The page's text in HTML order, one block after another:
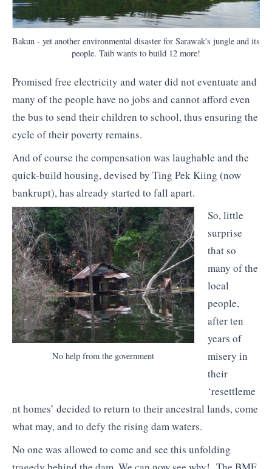
Bakun - yet another environmental disaster for Sarawak's jungle and its
people. Taib wants to build 12 more!
Promised free electricity and water did not eventuate and
many of the people have no jobs and cannot afford even
the bus to send their children to school, thus ensuring the
cycle of their poverty remains.
And of course the compensation was laughable and the
quick-build housing, devised by Ting Pek Kiing (now
bankrupt), has already started to fall apart.
No help from the government
So, little
surprise
that so
many of the
local
people,
after ten
years of
misery in
their
‘resettleme
nt homes’ decided to return to their ancestral lands, come
what may, and to defy the rising dam waters.
No one was allowed to come and see this unfolding